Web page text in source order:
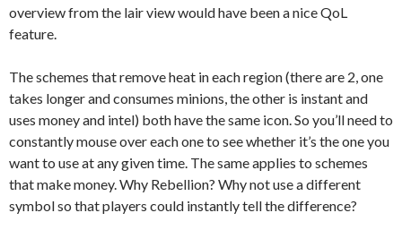
overview from the lair view would have been a nice QoL
feature.
The schemes that remove heat in each region (there are 2, one
takes longer and consumes minions, the other is instant and
uses money and intel) both have the same icon. So you’ll need to
constantly mouse over each one to see whether it’s the one you
want to use at any given time. The same applies to schemes
that make money. Why Rebellion? Why not use a different
symbol so that players could instantly tell the difference?